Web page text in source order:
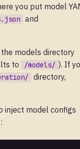
you put model
and
the models directory
to /models/ ). If
directory,
inject model configs